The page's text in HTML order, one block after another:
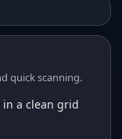
quick scanning.
a clean grid